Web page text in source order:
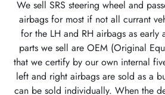
We sell SRS steering wheel and
airbags for most if not all currant
for the LH and RH airbags as early
parts we sell are OEM (Original
that we certify by our own internal
left and right airbags are sold as a
can be sold individually. When the